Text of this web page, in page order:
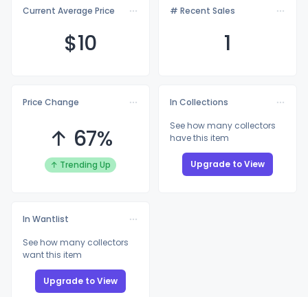
Current Average Price
$10
# Recent Sales
1
Price Change
↑ 67%
↑ Trending Up
In Collections
See how many collectors
have this item
Upgrade to View
In Wantlist
See how many collectors
want this item
Upgrade to View